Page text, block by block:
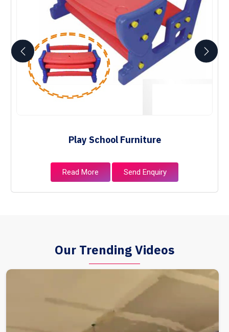
Play School Furniture
Read More Send Enquiry
Our Trending Videos